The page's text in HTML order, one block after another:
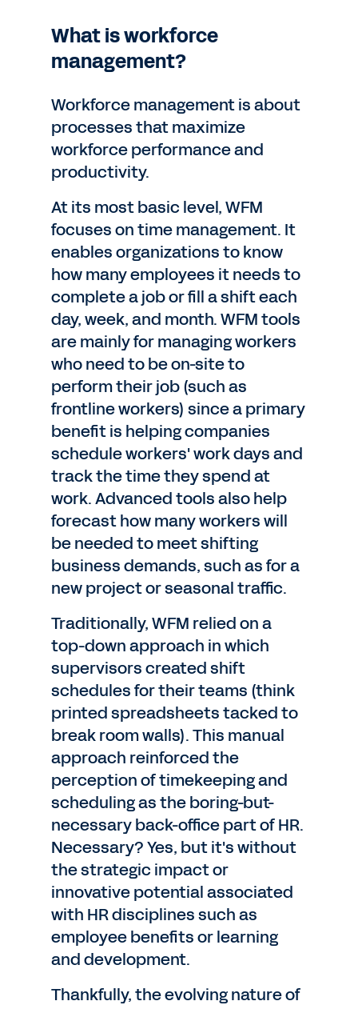
What is workforce
management?
Workforce management is about
processes that maximize
workforce performance and
productivity.
At its most basic level, WFM
focuses on time management. It
enables organizations to know
how many employees it needs to
complete a job or fill a shift each
day, week, and month. WFM tools
are mainly for managing workers
who need to be on-site to
perform their job (such as
frontline workers) since a primary
benefit is helping companies
schedule workers' work days and
track the time they spend at
work. Advanced tools also help
forecast how many workers will
be needed to meet shifting
business demands, such as for a
new project or seasonal traffic.
Traditionally, WFM relied on a
top-down approach in which
supervisors created shift
schedules for their teams (think
printed spreadsheets tacked to
break room walls). This manual
approach reinforced the
perception of timekeeping and
scheduling as the boring-but-
necessary back-office part of HR.
Necessary? Yes, but it's without
the strategic impact or
innovative potential associated
with HR disciplines such as
employee benefits or learning
and development.
Thankfully, the evolving nature of